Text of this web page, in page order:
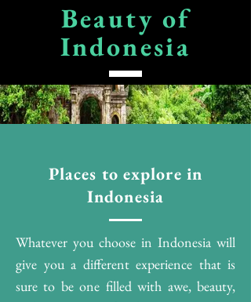
Beauty of
Indonesia
Places to explore in
Indonesia
Whatever you choose in Indonesia will
give you a different experience that is
sure to be one filled with awe, beauty,